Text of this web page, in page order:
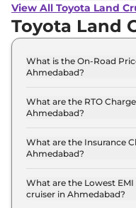
View All Toyota Land
Toyota Land
What is the On-Road
Ahmedabad?
300 in Ahmedabad
What are the RTO
Ahmedabad?
300 in Ahmedabad
What are the Insurance
Ahmedabad?
LC 300 in
What are the Lowest
cruiser in Ahmedabad?